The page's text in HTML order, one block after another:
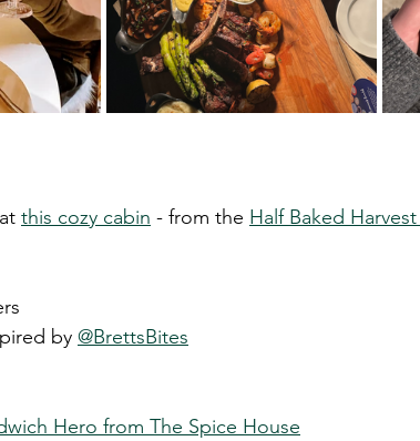
this cozy cabin - from the Half Baked
by @BrettsBites
Hero from The Spice House